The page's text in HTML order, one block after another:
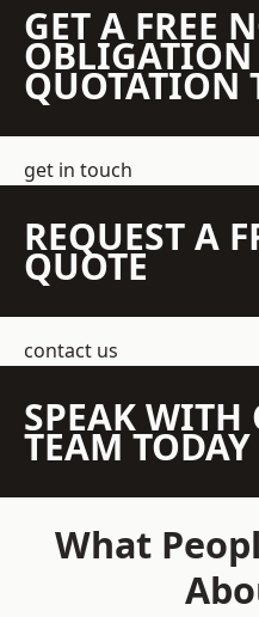
GET A FREE
OBLIGATION
QUOTATION
get in touch
REQUEST A
QUOTE
contact us
SPEAK WITH
TEAM TODAY
What